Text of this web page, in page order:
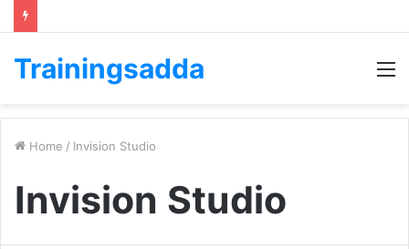
Trainingsadda
Home / Invision Studio
Invision Studio